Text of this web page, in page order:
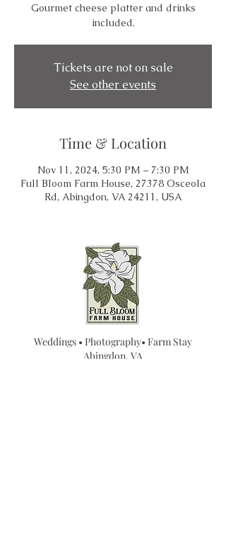
Gourmet cheese platter and drinks
included.
Tickets are not on sale
See other events
Time & Location
Nov 11, 2024, 5:30 PM – 7:30 PM
Full Bloom Farm House, 27378 Osceola
Rd, Abingdon, VA 24211, USA
Weddings • Photography• Farm Stay
Abingdon, VA